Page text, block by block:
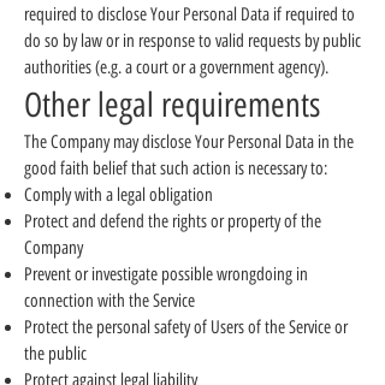
required to disclose Your Personal Data if required to
do so by law or in response to valid requests by public
authorities (e.g. a court or a government agency).
Other legal requirements
The Company may disclose Your Personal Data in the
good faith belief that such action is necessary to:
Comply with a legal obligation
Protect and defend the rights or property of the
Company
Prevent or investigate possible wrongdoing in
connection with the Service
Protect the personal safety of Users of the Service or
the public
Protect against legal liability